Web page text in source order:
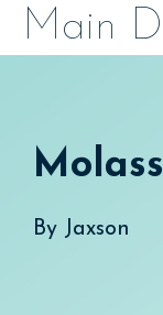
SkipMain
By Jaxson